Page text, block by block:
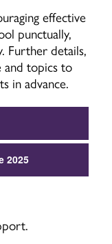
effective
punctually,
Further details,
and topics to
in advance.
2025